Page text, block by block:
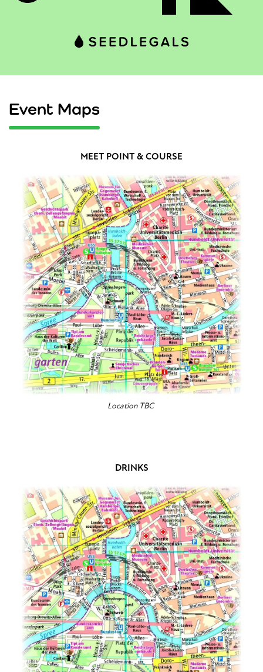
Event Maps
MEET POINT & COURSE
Location TBC
DRINKS